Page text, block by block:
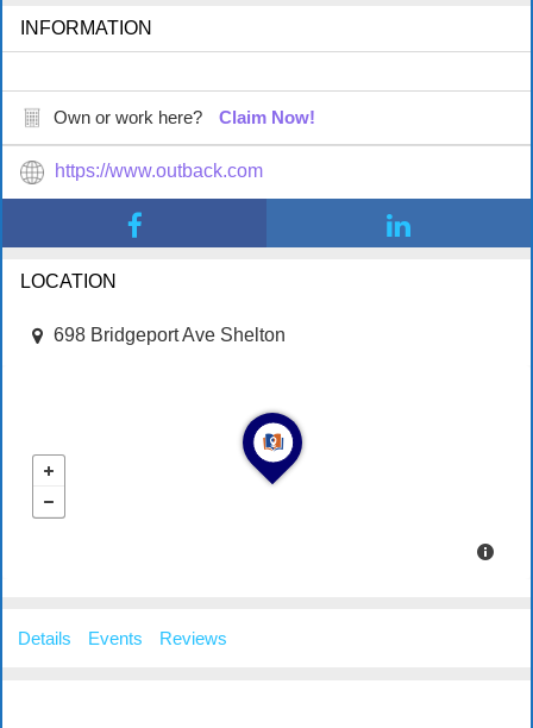
INFORMATION
Own or work here? Claim Now!
https://www.outback.com
LOCATION
698 Bridgeport Ave Shelton
Details Events Reviews